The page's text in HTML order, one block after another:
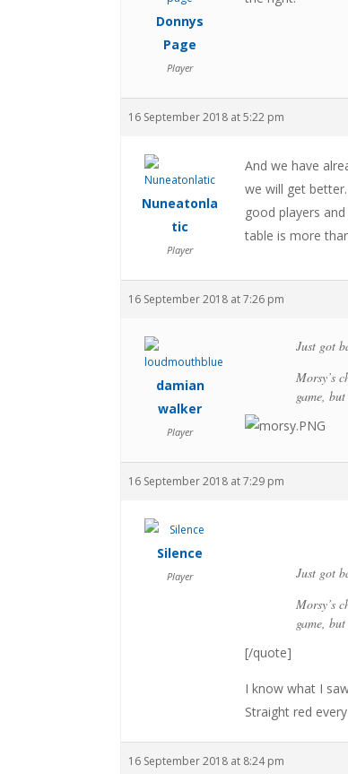
Donnys
Page
Player
16 September 2018 at 5:22 pm
Nuneatonla
tic
Player
And we have
we will get
good players
table is more
16 September 2018 at 7:26 pm
damian
walker
Player
Just got
Morsy’s
game,
16 September 2018 at 7:29 pm
Silence
Player
Just got
Morsy’s
game,
[/quote]
I know what I
Straight red
16 September 2018 at 8:24 pm